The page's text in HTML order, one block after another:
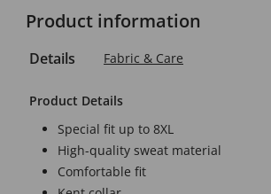
Product information
Details Fabric & Care
Product Details
Special fit up to 8XL
High-quality sweat material
Comfortable fit